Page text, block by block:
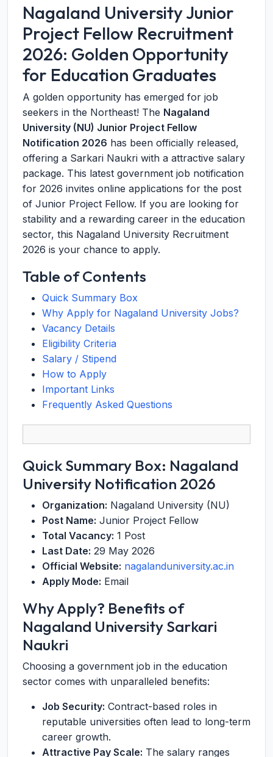
Nagaland University Junior
Project Fellow Recruitment
2026: Golden Opportunity
for Education Graduates
A golden opportunity has emerged for job
seekers in the Northeast! The Nagaland
University (NU) Junior Project Fellow
Notification 2026 has been officially released,
offering a Sarkari Naukri with a attractive salary
package. This latest government job notification
for 2026 invites online applications for the post
of Junior Project Fellow. If you are looking for
stability and a rewarding career in the education
sector, this Nagaland University Recruitment
2026 is your chance to apply.
Table of Contents
Quick Summary Box
Why Apply for Nagaland University Jobs?
Vacancy Details
Eligibility Criteria
Salary / Stipend
How to Apply
Important Links
Frequently Asked Questions
Quick Summary Box: Nagaland
University Notification 2026
Organization: Nagaland University (NU)
Post Name: Junior Project Fellow
Total Vacancy: 1 Post
Last Date: 29 May 2026
Official Website: nagalanduniversity.ac.in
Apply Mode: Email
Why Apply? Benefits of
Nagaland University Sarkari
Naukri
Choosing a government job in the education
sector comes with unparalleled benefits:
Job Security: Contract-based roles in
reputable universities often lead to long-term
career growth.
Attractive Pay Scale: The salary ranges